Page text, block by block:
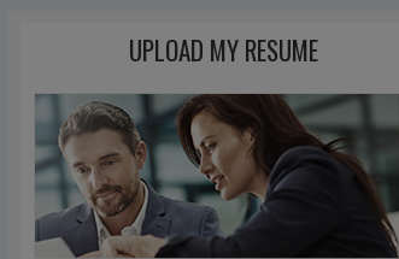
UPLOAD MY RESUME